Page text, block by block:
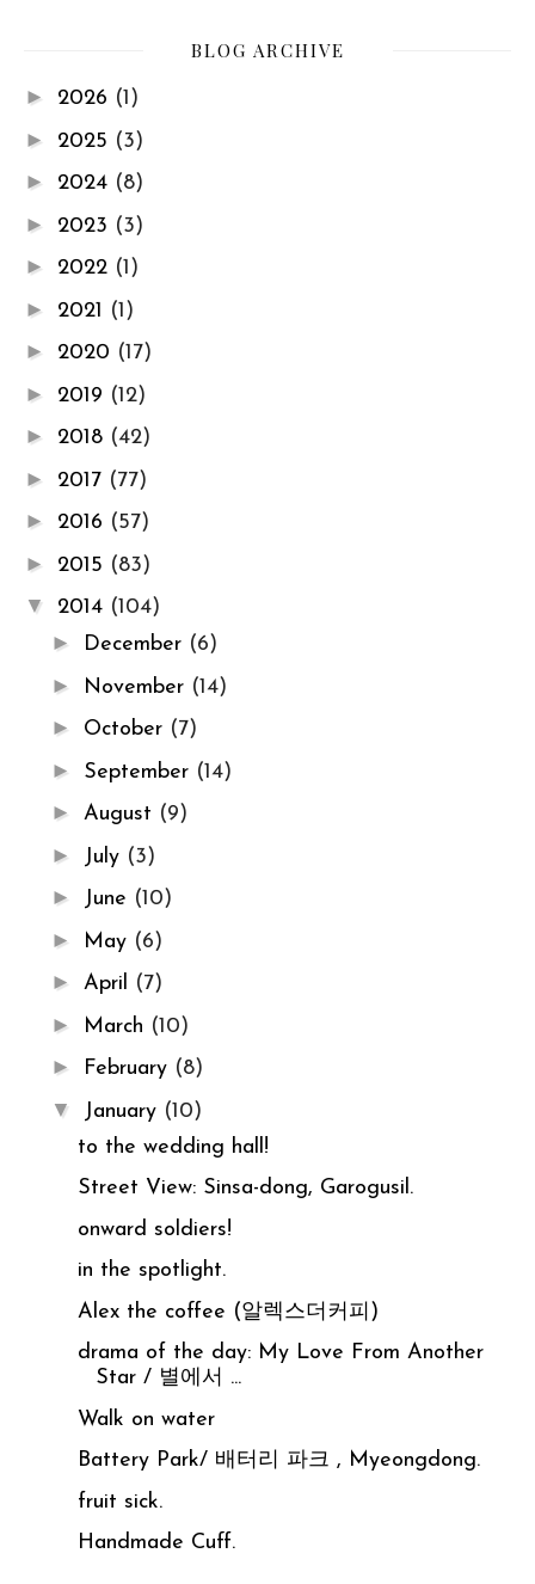
BLOG ARCHIVE
► 2026 (1)
► 2025 (3)
► 2024 (8)
► 2023 (3)
► 2022 (1)
► 2021 (1)
► 2020 (17)
► 2019 (12)
► 2018 (42)
► 2017 (77)
► 2016 (57)
► 2015 (83)
▼ 2014 (104)
► December (6)
► November (14)
► October (7)
► September (14)
► August (9)
► July (3)
► June (10)
► May (6)
► April (7)
► March (10)
► February (8)
▼ January (10)
to the wedding hall!
Street View: Sinsa-dong, Garogusil.
onward soldiers!
in the spotlight.
Alex the coffee (알렉스더커피)
drama of the day: My Love From Another
Star / 별에서 ...
Walk on water
Battery Park/ 배터리 파크 , Myeongdong.
fruit sick.
Handmade Cuff.